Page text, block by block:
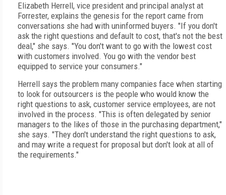
Elizabeth Herrell, vice president and principal analyst at
Forrester, explains the genesis for the report came from
conversations she had with uninformed buyers. "If you don't
ask the right questions and default to cost, that's not the best
deal," she says. "You don't want to go with the lowest cost
with customers involved. You go with the vendor best
equipped to service your consumers."
Herrell says the problem many companies face when starting
to look for outsourcers is the people who would know the
right questions to ask, customer service employees, are not
involved in the process. "This is often delegated by senior
managers to the likes of those in the purchasing department,"
she says. "They don't understand the right questions to ask,
and may write a request for proposal but don't look at all of
the requirements."